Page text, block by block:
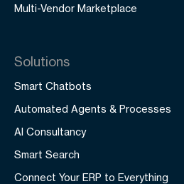
Multi-Vendor Marketplace
Solutions
Smart Chatbots
Automated Agents & Processes
AI Consultancy
Smart Search
Connect Your ERP to Everything